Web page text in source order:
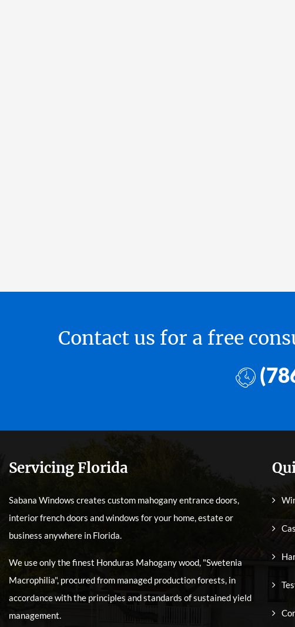
Contact us for a free
Servicing Florida
Sabana Windows creates custom mahogany entrance doors,
interior french doors and windows for your home, estate or
business anywhere in Florida.
We use only the finest Honduras Mahogany wood, "Swetenia
Macrophilia", procured from managed production forests, in
accordance with the principles and standards of sustained yield
management.